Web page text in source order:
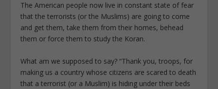
The American people now live in constant state of fear
that the terrorists (or the Muslims) are going to come
and get them, take them from their homes, behead
them or force them to study the Koran.
What am we supposed to say? “Thank you, troops, for
making us a country whose citizens are scared to death
that a terrorist (or a Muslim) is hiding under their beds